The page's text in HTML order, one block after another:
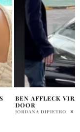
JENNIFER LOPEZ
BIRTHDAY IN
DIAMOND LOOKS